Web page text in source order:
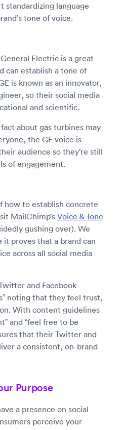
standardizing language
tone of voice.
Electric is a great
can establish a tone of
is known as an innovator,
so their social media
and scientific.
about gas turbines may
the GE voice is
audience so they’re still
of engagement.
how to establish concrete
MailChimp’s Voice & Tone
gushing over). We
it proves that a brand can
across all social media
and Facebook
noting that they feel trust,
With content guidelines
and “feel free to be
that their Twitter and
a consistent, on-brand
Purpose
a presence on social
perceive your